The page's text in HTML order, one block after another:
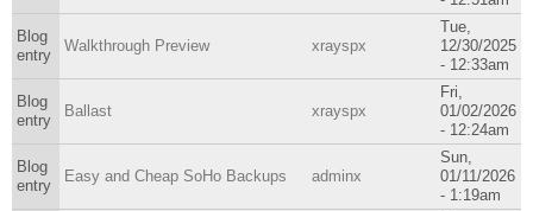
Blog
entry
Walkthrough Preview xrayspx
Tue,
12/30/2025
- 12:33am
Blog
entry
Ballast xrayspx
Fri,
01/02/2026
- 12:24am
Blog
entry
Easy and Cheap SoHo Backups adminx
Sun,
01/11/2026
- 1:19am